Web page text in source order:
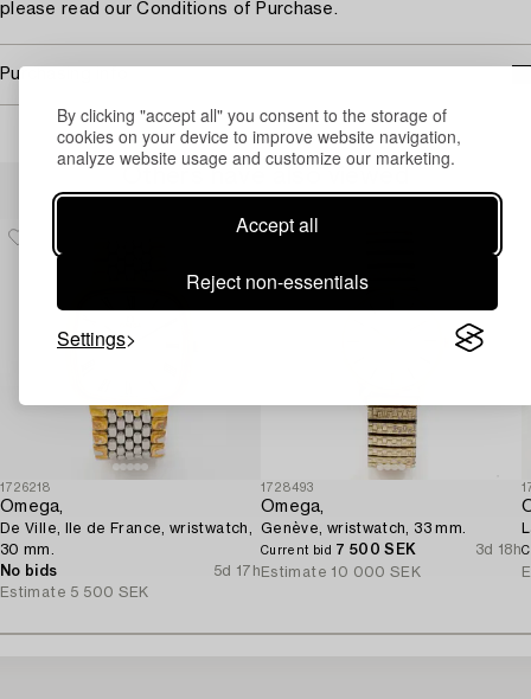
By clicking "accept all" you consent to the storage of
cookies on your device to improve website navigation,
analyze website usage and customize our marketing.
Accept all
Reject non-essentials
Settings
please read our Conditions of Purchase.
Purchasing info
1726218
Omega,
De Ville, Ile de France, wristwatch,
30 mm.
No bids
5d 17h
Estimate 5 500 SEK
1728493
Omega,
Genève, wristwatch, 33 mm.
Current bid 7 500 SEK
3d 18h
Estimate 10 000 SEK